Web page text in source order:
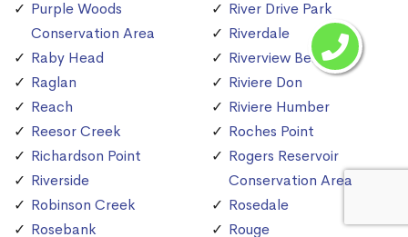
Purple Woods
Conservation Area
Raby Head
Raglan
Reach
Reesor Creek
Richardson Point
Riverside
Robinson Creek
Rosebank
River Drive Park
Riverdale
Riverview Beach
Riviere Don
Riviere Humber
Roches Point
Rogers Reservoir
Conservation Area
Rosedale
Rouge